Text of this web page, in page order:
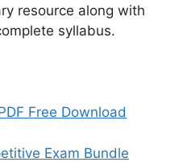
resource along with
syllabus.
Free Download
Exam Bundle